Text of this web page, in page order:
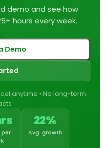
demo and see how
hours every week.
Demo
anytime • No long-term
per
22%
Avg. growth